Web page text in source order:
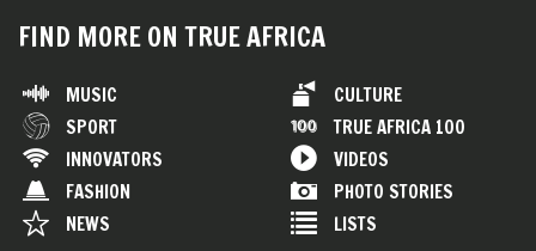
FIND MORE ON TRUE AFRICA
MUSIC
SPORT
INNOVATORS
FASHION
NEWS
CULTURE
TRUE AFRICA 100
VIDEOS
PHOTO STORIES
LISTS